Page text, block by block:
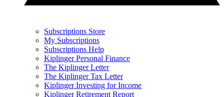
Subscriptions Store
My Subscriptions
Subscriptions Help
Kiplinger Personal Finance
The Kiplinger Letter
The Kiplinger Tax Letter
Kiplinger Investing for Income
Kiplinger Retirement Report